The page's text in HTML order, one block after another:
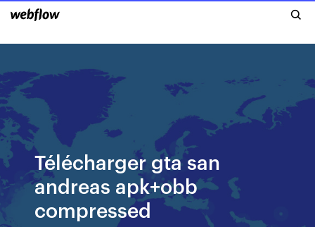
Télécharger gta san
andreas apk+obb
compressed